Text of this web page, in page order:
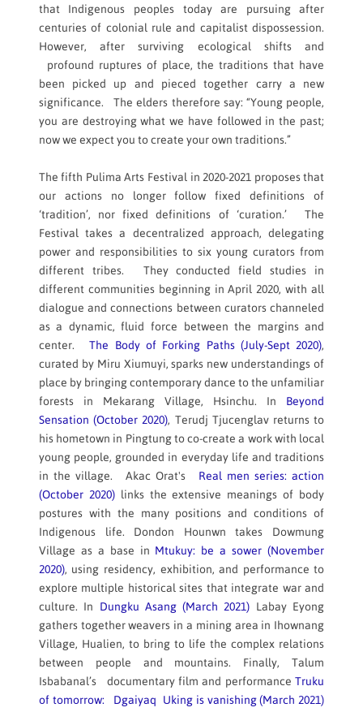
that Indigenous peoples today are pursuing after
centuries of colonial rule and capitalist dispossession.
However, after surviving ecological shifts and
profound ruptures of place, the traditions that have
been picked up and pieced together carry a new
significance. The elders therefore say: “Young people,
you are destroying what we have followed in the past;
now we expect you to create your own traditions.”
The fifth Pulima Arts Festival in 2020-2021 proposes that
our actions no longer follow fixed definitions of
‘tradition’, nor fixed definitions of ‘curation.’ The
Festival takes a decentralized approach, delegating
power and responsibilities to six young curators from
different tribes. They conducted field studies in
different communities beginning in April 2020, with all
dialogue and connections between curators channeled
as a dynamic, fluid force between the margins and
center.The Body of Forking Paths (July-Sept 2020),
curated by Miru Xiumuyi, sparks new understandings of
place by bringing contemporary dance to the unfamiliar
forests in Mekarang Village, Hsinchu. In Beyond
Sensation (October 2020), Terudj Tjucenglav returns to
his hometown in Pingtung to co-create a work with local
young people, grounded in everyday life and traditions
in the village. Akac Orat's Real men series: action
(October 2020) links the extensive meanings of body
postures with the many positions and conditions of
Indigenous life. Dondon Hounwn takes Dowmung
Village as a base in Mtukuy: be a sower (November
2020), using residency, exhibition, and performance to
explore multiple historical sites that integrate war and
culture. In Dungku Asang (March 2021) Labay Eyong
gathers together weavers in a mining area in Ihownang
Village, Hualien, to bring to life the complex relations
between people and mountains. Finally, Talum
Isbabanal’s documentary film and performanceTruku
of tomorrow: Dgaiyaq Uking is vanishing (March 2021)